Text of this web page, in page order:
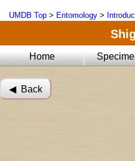
UMDB Top > Entomology >
Home
◀︎ Back